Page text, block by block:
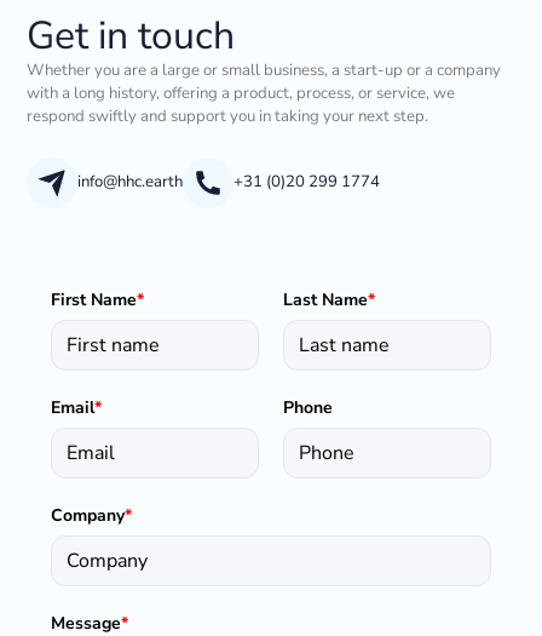
Get in touch
Whether you are a large or small business, a start-up or a company
with a long history, offering a product, process, or service, we
respond swiftly and support you in taking your next step.
info@hhc.earth +31 (0)20 299 1774
First Name* Last Name*
Email* Phone
Company*
Message*